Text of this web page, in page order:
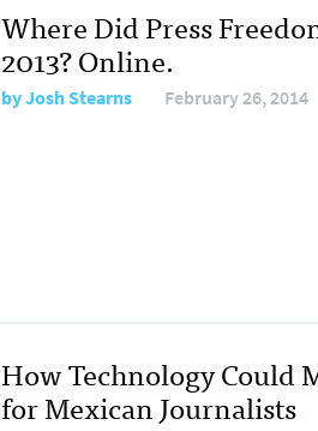
Where Did Press
2013? Online.
byJosh Stearns February 26, 2014
How Technology Could
for Mexican Journalists